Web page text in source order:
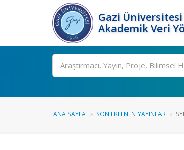
Gazi Üniversitesi
Akademik Veri
Ara
ANA SAYFA SON EKLENEN YAYINLAR